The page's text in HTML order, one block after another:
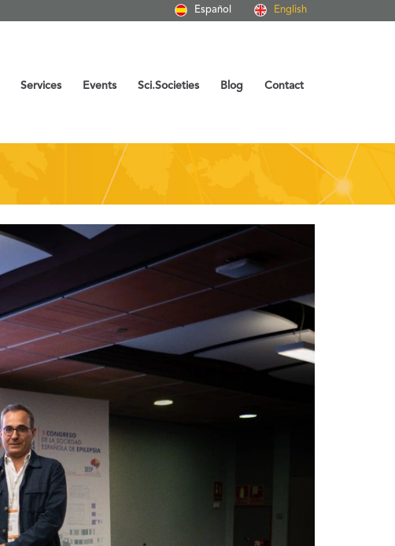
Español English
Services Events Sci.Societies Blog Contact